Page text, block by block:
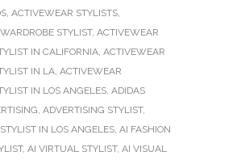
, ACTIVEWEAR STYLISTS,
STYLIST, ACTIVEWEAR
IN CALIFORNIA, ACTIVEWEAR
IN LA, ACTIVEWEAR
IN LOS ANGELES, ADIDAS
, ADVERTISING STYLIST,
IN LOS ANGELES, AI FASHION
, AI VIRTUAL STYLIST, AI VISUAL